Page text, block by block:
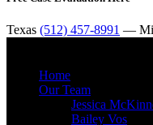
Texas (512) 457-8991 —
Home
Our Team
Jessica
Bailey Vos